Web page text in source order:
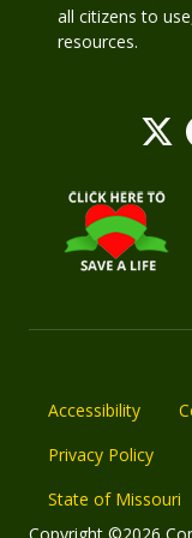
all citizens to
resources.
Accessibility
Privacy Policy
State of Missouri